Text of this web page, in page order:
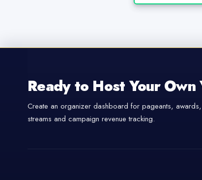
Ready to Host Your Own
Create an organizer dashboard for pageants,
streams and campaign revenue tracking.